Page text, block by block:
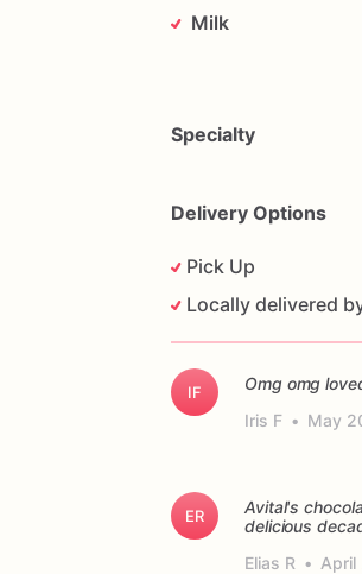
Milk
Specialty
Delivery Options
Pick Up
Locally delivered
IF
Omg omg
Iris F • May
ER
Avital's
delicious
Elias R • April